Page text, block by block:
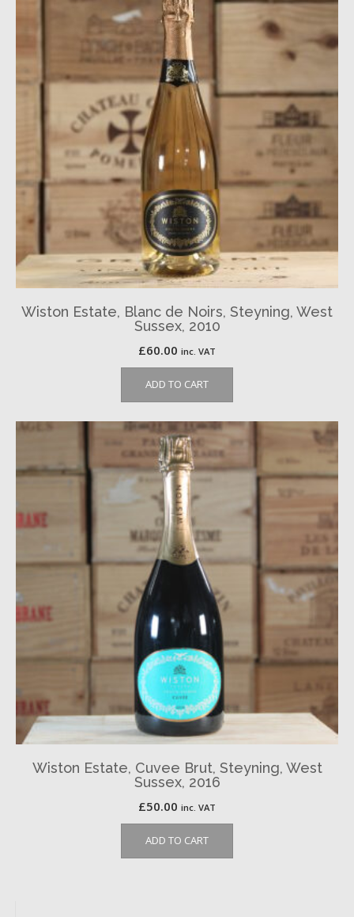
Wiston Estate, Blanc de Noirs, Steyning, West
Sussex, 2010
£60.00 inc. VAT
ADD TO CART
Wiston Estate, Cuvee Brut, Steyning, West
Sussex, 2016
£50.00 inc. VAT
ADD TO CART